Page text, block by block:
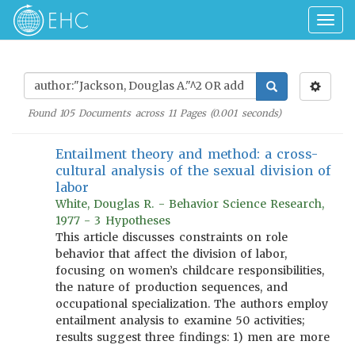
Found 105Documents across 11Pages (0.001seconds)
Entailment theory and method: a cross-
cultural analysis of the sexual division of
labor
White, Douglas R. - Behavior Science Research,
1977 - 3 Hypotheses
This article discusses constraints on role
behavior that affect the division of labor,
focusing on women’s childcare responsibilities,
the nature of production sequences, and
occupational specialization. The authors employ
entailment analysis to examine 50 activities;
results suggest three findings: 1) men are more